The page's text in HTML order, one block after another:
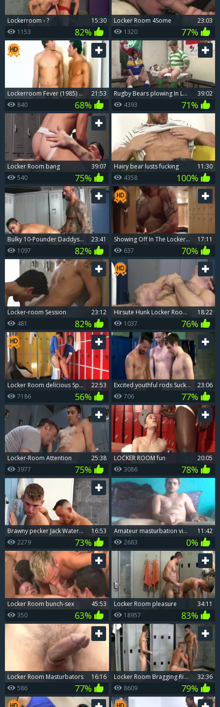
Lockerroom - ?
15:30
1153
82%
Locker Room 4Some
23:03
1320
77%
Lockerroom Fever (1985) Part 3 - greater quantity ramrod Itch
21:53
840
68%
Rugby Bears plowing In Locker Room
39:02
4393
71%
Locker Room bang
39:07
540
75%
Hairy bear lusts fucking
11:30
4358
100%
bulky 10-Pounder Daddys unprotected Locker Room Trick
23:41
1097
82%
Showing Off In The Locker Room
17:11
637
70%
Locker-room Session
23:12
481
82%
hirsute Hunk Locker Room Jerkoff
18:22
1037
76%
Locker Room delicious Sport Sex
22:53
7186
56%
excited youthful rods Sucked Off By Teammate In Lockerroom
23:06
706
77%
Locker-Room Attention
25:38
3977
75%
LOCKER ROOM fun
20:05
3086
78%
brawny pecker Jack Waters Dominates filthy Varsity lad Barret Dean In The Locker Room
16:53
2279
73%
Amateur masturbation video
11:42
2683
0%
Locker Room bunch-sex
45:53
350
63%
Locker Room pleasure
34:11
18957
83%
Locker Room Masturbators
16:16
586
77%
Locker Room Bragging Rights
32:36
8609
79%